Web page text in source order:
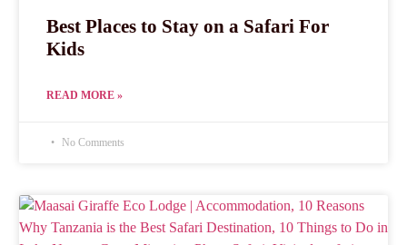
Best Places to Stay on a Safari For
Kids
READ MORE »
No Comments